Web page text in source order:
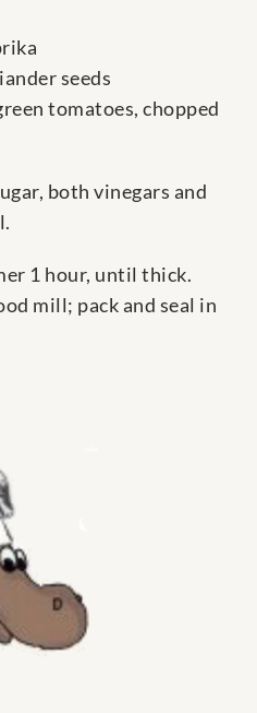
seeds
tomatoes, chopped
both vinegars and
1 hour, until thick.
mill; pack and seal in